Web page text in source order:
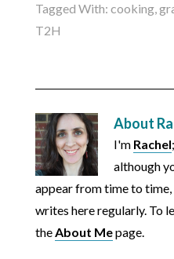
Tagged With: cooking,
T2H
About
I'm Rachel
although
appear from time to
writes here regularly. To
theAbout Mepage.